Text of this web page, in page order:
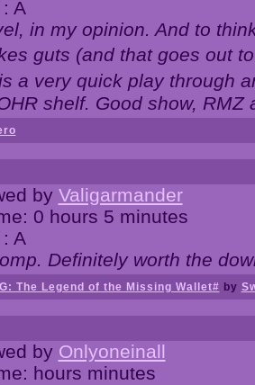
A
in my opinion. And to
guts (and that goes out
a very quick play through
shelf. Good show, RMZ
by Valigarmander
0 hours 5 minutes
A
Definitely worth the
The Legend of the Missing Wallet# by
by Onlyoneinall
hours minutes